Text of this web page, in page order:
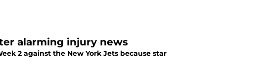
alarming injury news
2 against the New York Jets because star